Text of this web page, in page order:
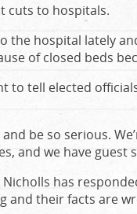
cuts to hospitals.
the hospital lately
of closed beds
to tell elected
be so serious.
and we have guest
has
and their facts are